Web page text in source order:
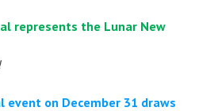
represents the Lunar New
event on December 31 draws